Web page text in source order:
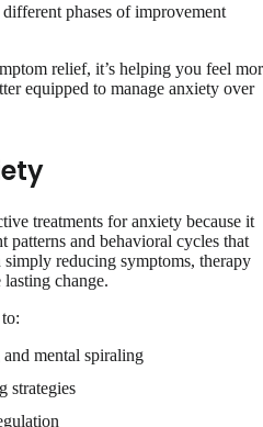
phases of improvement
relief, it’s helping you feel
equipped to manage anxiety over
treatments for anxiety because it
patterns and behavioral cycles that
reducing symptoms, therapy
change.
mental spiraling
strategies